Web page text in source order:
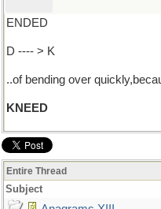
ENDED
D ---- > K
..of bending over
KNEED
Entire Thread
Subject